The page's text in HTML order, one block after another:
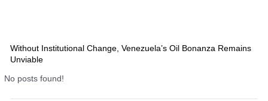
Without Institutional Change, Venezuela’s Oil Bonanza Remains
Unviable
No posts found!